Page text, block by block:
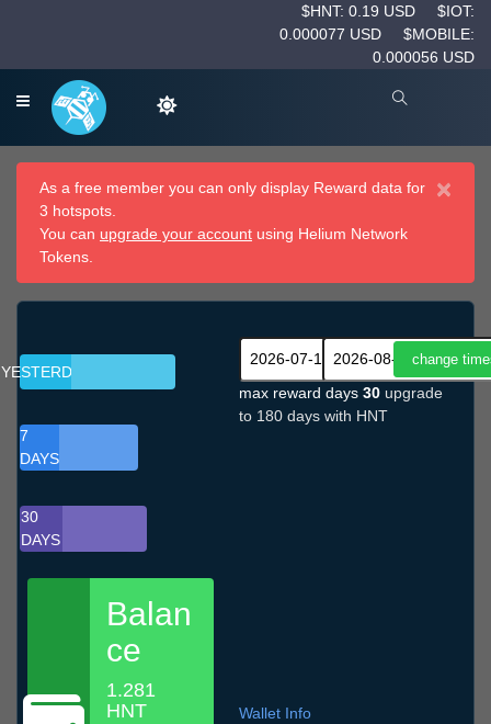
$HNT: 0.19 USD
$IOT:
0.000077 USD
$MOBILE:
0.000056 USD
×
As a free member you can only display Reward data for
3 hotspots.
You can upgrade your account using Helium Network
Tokens.
YESTERDAY
7
DAYS
30
DAYS
Balan
ce
1.281
HNT
max reward days 30 upgrade
to 180 days with HNT
Wallet Info